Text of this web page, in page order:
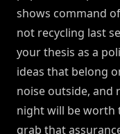
shows command
not recycling last
your thesis as a
ideas that belong
noise outside, and
night will be worth
grab that